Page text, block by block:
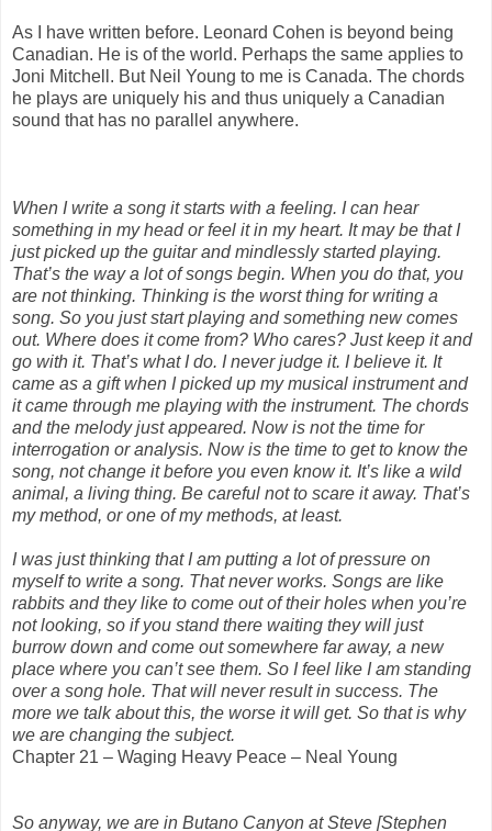
As I have written before. Leonard Cohen is beyond being
Canadian. He is of the world. Perhaps the same applies to
Joni Mitchell. But Neil Young to me is Canada. The chords
he plays are uniquely his and thus uniquely a Canadian
sound that has no parallel anywhere.
When I write a song it starts with a feeling. I can hear
something in my head or feel it in my heart. It may be that I
just picked up the guitar and mindlessly started playing.
That’s the way a lot of songs begin. When you do that, you
are not thinking. Thinking is the worst thing for writing a
song. So you just start playing and something new comes
out. Where does it come from? Who cares? Just keep it and
go with it. That’s what I do. I never judge it. I believe it. It
came as a gift when I picked up my musical instrument and
it came through me playing with the instrument. The chords
and the melody just appeared. Now is not the time for
interrogation or analysis. Now is the time to get to know the
song, not change it before you even know it. It’s like a wild
animal, a living thing. Be careful not to scare it away. That’s
my method, or one of my methods, at least.
I was just thinking that I am putting a lot of pressure on
myself to write a song. That never works. Songs are like
rabbits and they like to come out of their holes when you’re
not looking, so if you stand there waiting they will just
burrow down and come out somewhere far away, a new
place where you can’t see them. So I feel like I am standing
over a song hole. That will never result in success. The
more we talk about this, the worse it will get. So that is why
we are changing the subject.
Chapter 21 – Waging Heavy Peace – Neal Young
So anyway, we are in Butano Canyon at Steve [Stephen